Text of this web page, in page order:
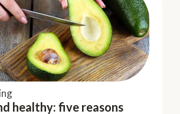
healthy: five reasons
– Get more than